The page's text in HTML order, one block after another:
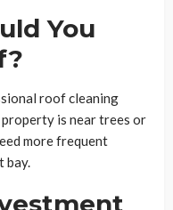
You
roof cleaning
is near trees or
more frequent
bay.